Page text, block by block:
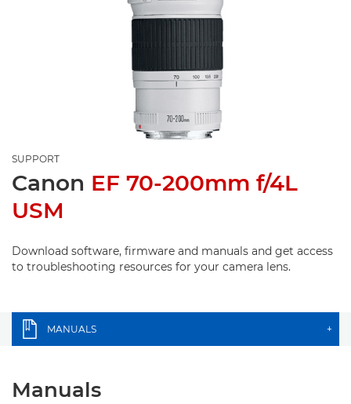
SUPPORT
Canon EF 70-200mm f/4L
USM
Download software, firmware and manuals and get access
to troubleshooting resources for your camera lens.
MANUALS +
Manuals